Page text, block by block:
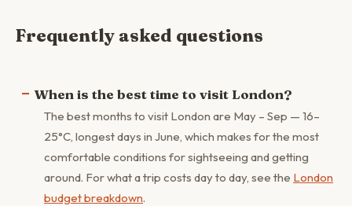
Frequently asked questions
When is the best time to visit London?
The best months to visit London are May – Sep — 16–
25°C, longest days in June, which makes for the most
comfortable conditions for sightseeing and getting
around. For what a trip costs day to day, see the London
budget breakdown.